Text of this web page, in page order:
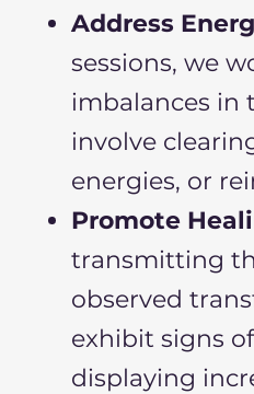
Address
sessions, we
imbalances in
involve
energies, or
Promote
transmitting
observed
exhibit signs
displaying